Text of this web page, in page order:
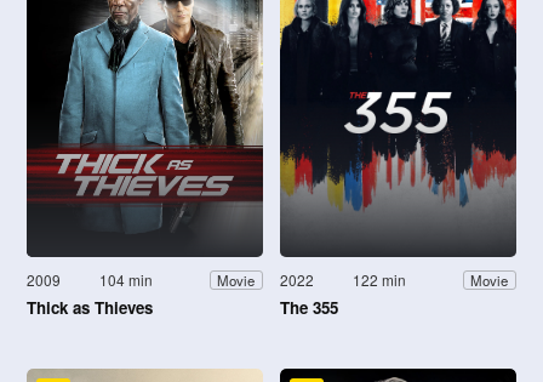
2009 104 min Movie
Thick as Thieves
2022 122 min Movie
The 355